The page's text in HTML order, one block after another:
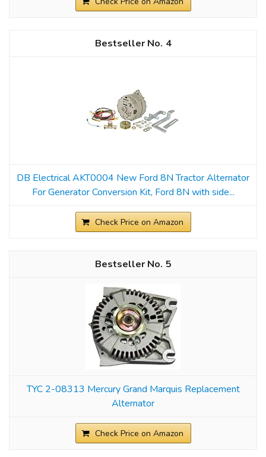
4
DB Electrical AKT0004 New Ford 8N Tractor Alternator
For Generator Conversion Kit, Ford 8N with side...
Check Price on Amazon
5
TYC 2-08313 Mercury Grand Marquis Replacement
Alternator
Check Price on Amazon